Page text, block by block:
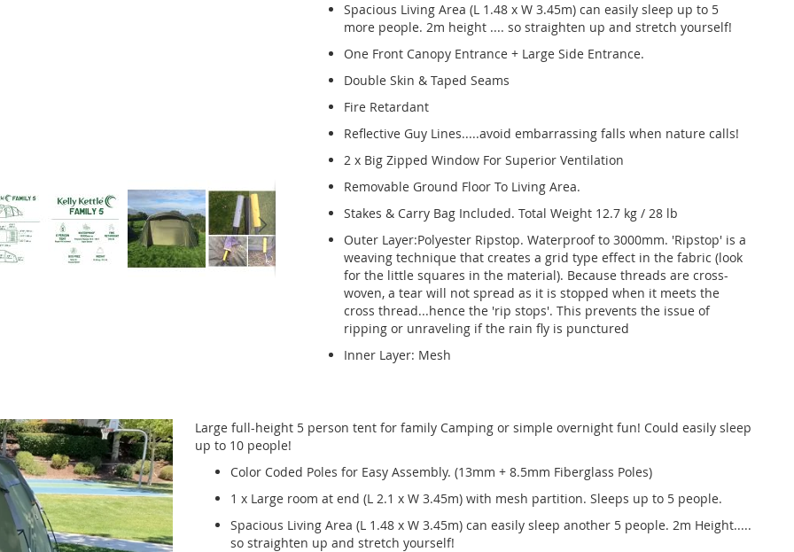
Spacious Living Area (L 1.48 x W 3.45m) can easily sleep up to 5
more people. 2m height .... so straighten up and stretch yourself!
One Front Canopy Entrance + Large Side Entrance.
Double Skin & Taped Seams
Fire Retardant
Reflective Guy Lines.....avoid embarrassing falls when nature calls!
2 x Big Zipped Window For Superior Ventilation
Removable Ground Floor To Living Area.
Stakes & Carry Bag Included. Total Weight 12.7 kg / 28 lb
Outer Layer:Polyester Ripstop. Waterproof to 3000mm. 'Ripstop' is a
weaving technique that creates a grid type effect in the fabric (look
for the little squares in the material). Because threads are cross-
woven, a tear will not spread as it is stopped when it meets the
cross thread...hence the 'rip stops'. This prevents the issue of
ripping or unraveling if the rain fly is punctured
Inner Layer: Mesh
Large full-height 5 person tent for family Camping or simple overnight fun! Could easily sleep
up to 10 people!
Color Coded Poles for Easy Assembly. (13mm + 8.5mm Fiberglass Poles)
1 x Large room at end (L 2.1 x W 3.45m) with mesh partition. Sleeps up to 5 people.
Spacious Living Area (L 1.48 x W 3.45m) can easily sleep another 5 people. 2m Height.....
so straighten up and stretch yourself!